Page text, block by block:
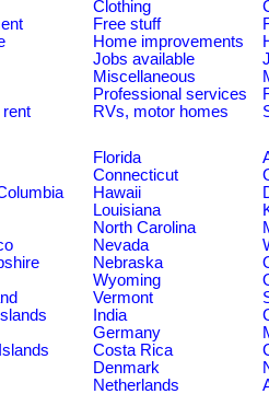
Clothing
Free stuff
Home improvements
Jobs available
Miscellaneous
Professional services
rent RVs, motor homes
Florida
Connecticut
Hawaii
Louisiana
North Carolina
Nevada
Nebraska
Wyoming
Vermont
India
Germany
Costa Rica
Denmark
Netherlands